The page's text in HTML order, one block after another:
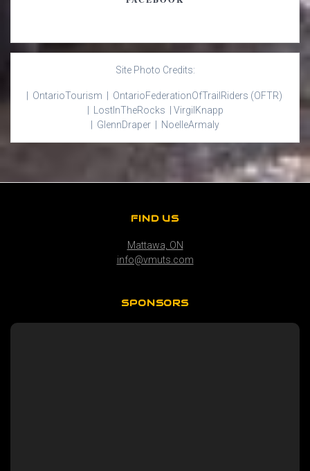
Site Photo Credits:
| OntarioTourism | OntarioFederationOfTrail Riders (OFTR)
LostInTheRocks | Virgil Knapp
GlennDraper | NoelleArmaly
FIND US
Mattawa, ON
info@vmuts.com
SPONSORS